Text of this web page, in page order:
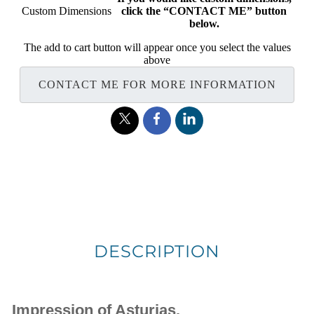
Custom Dimensions
click the “CONTACT ME” button
below.
The add to cart button will appear once you select the values
above
CONTACT ME FOR MORE INFORMATION
DESCRIPTION
Impression of Asturias.